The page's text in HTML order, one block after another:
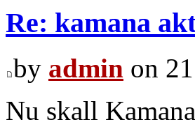
Re: kamana
by admin on
Nu skall